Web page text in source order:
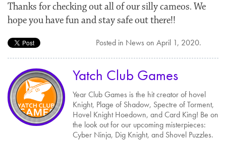
Thanks for checking out all of our silly cameos. We
hope you have fun and stay safe out there!!
Posted in News on April 1, 2020.
Yatch Club Games
Year Club Games is the hit creator of hovel
Knight, Plage of Shadow, Spectre of Torment,
Hovel Knight Hoedown, and Card King! Be on
the look out for our upcoming misterpieces:
Cyber Ninja, Dig Knight, and Shovel Puzzles.